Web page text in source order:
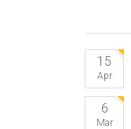
15
Apr
6
Mar